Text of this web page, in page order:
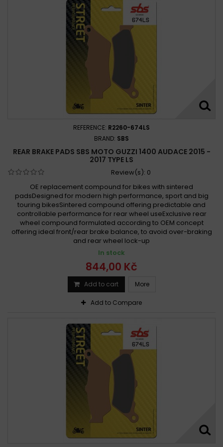
REFERENCE: R2260-674LS
BRAND: SBS
REAR BRAKE PADS SBS MOTO GUZZI 1400 AUDACE 2015 -
2017 TYPE LS
Review(s): 0
OE replacement compound for bikes with sintered
padsDesigned for modern high performance, sport and big
touring bikesSintered compound offering predictable and
controllable performance for rear wheel useExclusive rear
wheel compound formulated according to OEM concept
offering ideal front/rear brake balance, to avoid over-braking
and rear wheel lock-up
In stock
844,00 Kč
Add to cart More
Add to Compare